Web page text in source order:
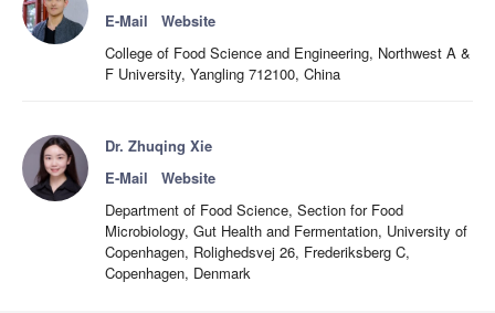
E-Mail
Website
College of Food Science and Engineering, Northwest A &
F University, Yangling 712100, China
Dr. Zhuqing Xie
E-Mail
Website
Department of Food Science, Section for Food
Microbiology, Gut Health and Fermentation, University of
Copenhagen, Rolighedsvej 26, Frederiksberg C,
Copenhagen, Denmark